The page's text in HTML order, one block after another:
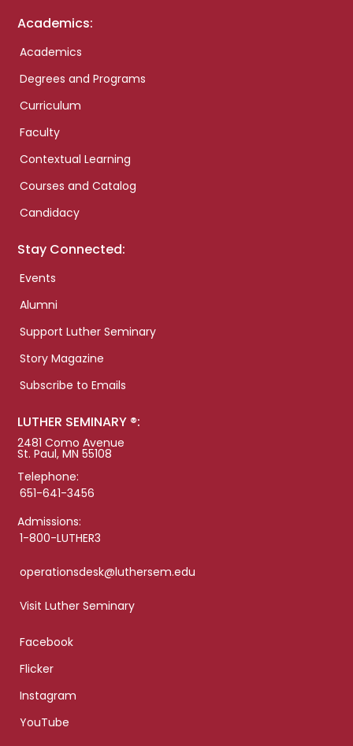
Academics:
Academics
Degrees and Programs
Curriculum
Faculty
Contextual Learning
Courses and Catalog
Candidacy
Stay Connected:
Events
Alumni
Support Luther Seminary
Story Magazine
Subscribe to Emails
LUTHER SEMINARY ®:
2481 Como Avenue
St. Paul, MN 55108
Telephone:
651-641-3456
Admissions:
1-800-LUTHER3
operationsdesk@luthersem.edu
Visit Luther Seminary
Facebook
Flicker
Instagram
YouTube